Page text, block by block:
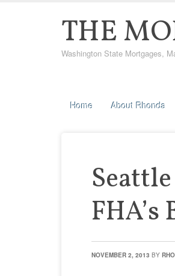
THE
Washington State Mortgages,
Home About Rhonda
NOVEMBER 2, 2013 BY